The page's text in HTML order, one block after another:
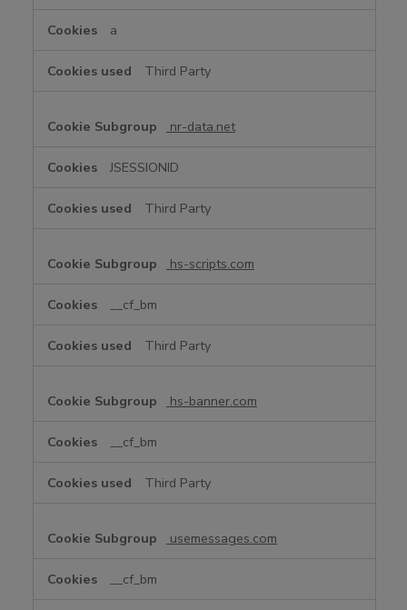
a
Third Party
nr-data.net
JSESSIONID
Third Party
hs-scripts.com
__cf_bm
Third Party
hs-banner.com
__cf_bm
Third Party
usemessages.com
__cf_bm